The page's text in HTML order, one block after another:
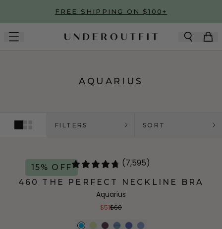
Skip to main contentFREE SHIPPING ON $100+
AQUARIUS
FILTERS SORT
15% OFF (7,595)
460 THE PERFECT NECKLINE BRA
Aquarius
$51$60